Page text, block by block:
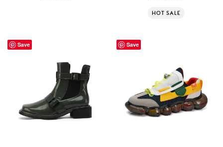
HOT SALE
Save Save